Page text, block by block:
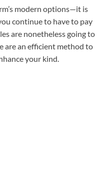
modern options—it is
continue to have to pay
are nonetheless going to
are an efficient method to
your kind.